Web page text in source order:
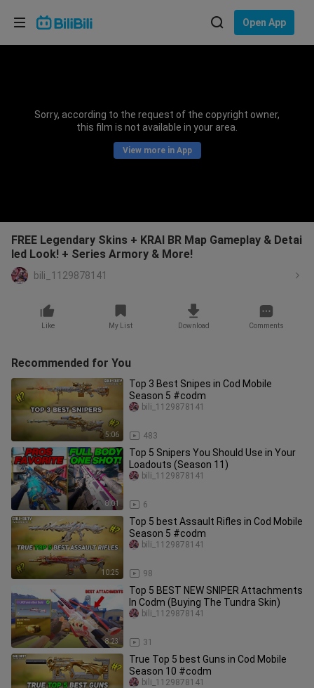
Open App
Sorry, according to the request of the copyright owner,
this film is not available in your area.
View more in App
FREE Legendary Skins + KRAI BR Map Gameplay & Detai
led Look! + Series Armory & More!
bili_1129878141
Like My List Download Comments
Recommended for You
5:06
Top 3 Best Snipes in Cod Mobile
Season 5 #codm
483
bili_1129878141
8:01
Top 5 Snipers You Should Use in Your
Loadouts (Season 11)
6
bili_1129878141
10:25
Top 5 best Assault Rifles in Cod Mobile
Season 5 #codm
98
bili_1129878141
8:23
Top 5 BEST NEW SNIPER Attachments
In Codm (Buying The Tundra Skin)
31
bili_1129878141
True Top 5 best Guns in Cod Mobile
Season 10 #codm
bili_1129878141
Choose your language